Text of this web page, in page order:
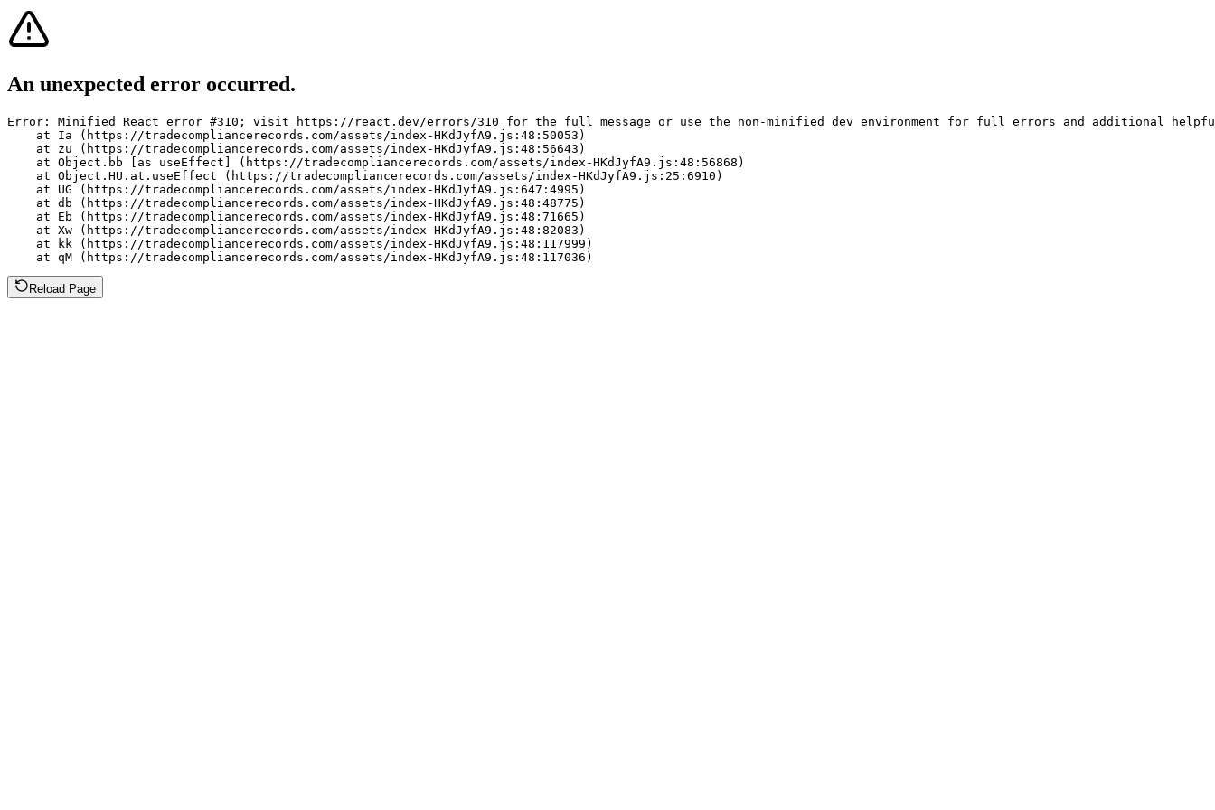
An unexpected error occurred.
Error: Minified React error #310; visit https://react.dev/errors/310 for the full message or use the non-minified dev environment for full errors and additional
    at Ia (https://tradecompliancerecords.com/assets/index-HKdJyfA9.js:48:50053)
    at zu (https://tradecompliancerecords.com/assets/index-HKdJyfA9.js:48:56643)
    at Object.bb [as useEffect] (https://tradecompliancerecords.com/assets/index-HKdJyfA9.js:48:56868)
    at Object.HU.at.useEffect (https://tradecompliancerecords.com/assets/index-HKdJyfA9.js:25:6910)
    at UG (https://tradecompliancerecords.com/assets/index-HKdJyfA9.js:647:4995)
    at db (https://tradecompliancerecords.com/assets/index-HKdJyfA9.js:48:48775)
    at Eb (https://tradecompliancerecords.com/assets/index-HKdJyfA9.js:48:71665)
    at Xw (https://tradecompliancerecords.com/assets/index-HKdJyfA9.js:48:82083)
    at kk (https://tradecompliancerecords.com/assets/index-HKdJyfA9.js:48:117999)
    at qM (https://tradecompliancerecords.com/assets/index-HKdJyfA9.js:48:117036)
Reload Page